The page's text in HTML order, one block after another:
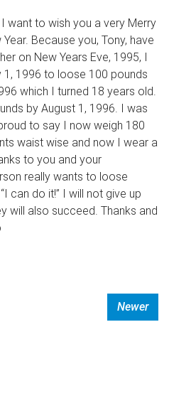
want to wish you a very Merry
Because you, Tony, have
on New Years Eve, 1995, I
1996 to loose 100 pounds
which I turned 18 years old.
by August 1, 1996. I was
to say I now weigh 180
waist wise and now I wear a
to you and your
really wants to loose
can do it!” I will not give up
will also succeed. Thanks and
Newer